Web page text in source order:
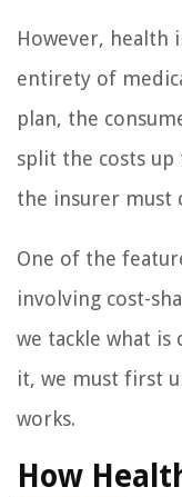
However, health
entirety of
plan, the
split the costs
the insurer must
One of the
involving cost-
we tackle what is
it, we must first
works.
How